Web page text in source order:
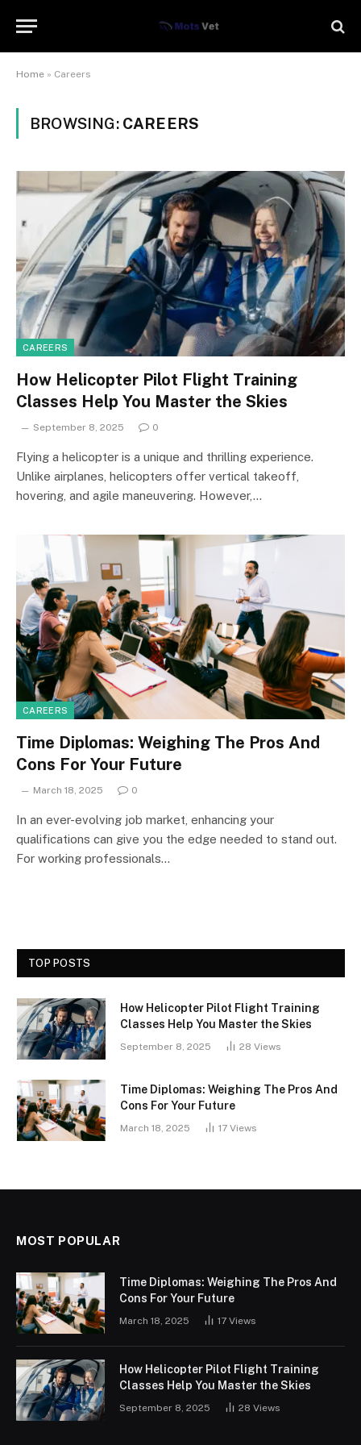
Home » Careers
BROWSING: CAREERS
CAREERS
How Helicopter Pilot Flight Training
Classes Help You Master the Skies
September 8, 2025 0
Flying a helicopter is a unique and thrilling experience.
Unlike airplanes, helicopters offer vertical takeoff,
hovering, and agile maneuvering. However,…
CAREERS
Time Diplomas: Weighing The Pros And
Cons For Your Future
March 18, 2025 0
In an ever-evolving job market, enhancing your
qualifications can give you the edge needed to stand out.
For working professionals…
TOP POSTS
How Helicopter Pilot Flight Training
Classes Help You Master the Skies
September 8, 2025 28 Views
Time Diplomas: Weighing The Pros And
Cons For Your Future
March 18, 2025 17 Views
MOST POPULAR
Time Diplomas: Weighing The Pros And
Cons For Your Future
March 18, 2025 17 Views
How Helicopter Pilot Flight Training
Classes Help You Master the Skies
September 8, 2025 28 Views